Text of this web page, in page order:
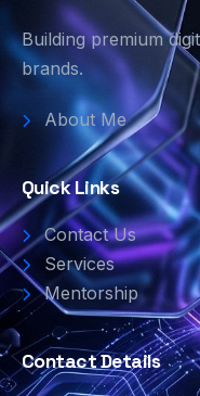
Building premium
brands.
About Me
Quick Links
Contact Us
Services
Mentorship
Contact Details